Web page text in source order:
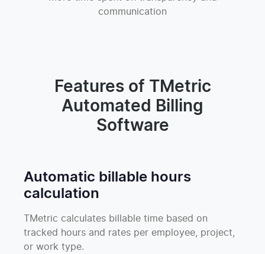
communication
Features of TMetric
Automated Billing
Software
Automatic billable hours
calculation
TMetric calculates billable time based on
tracked hours and rates per employee, project,
or work type.